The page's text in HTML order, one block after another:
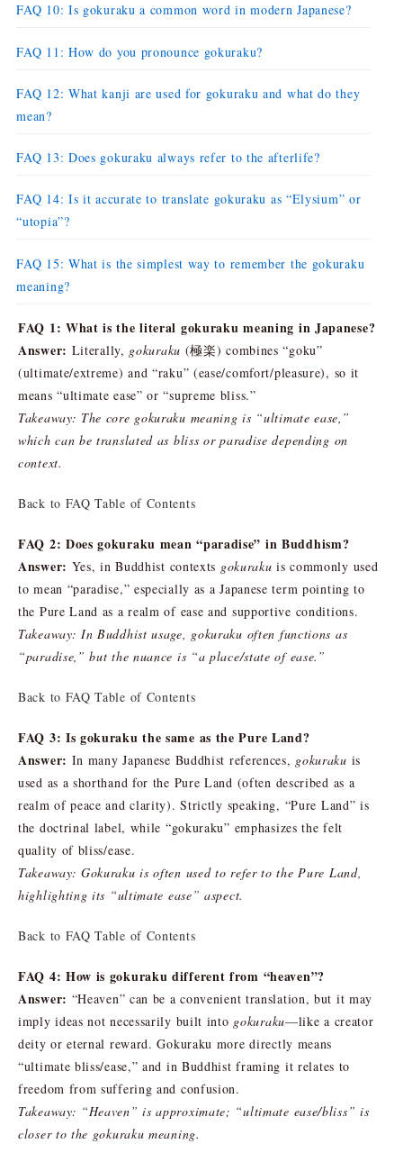
FAQ 10: Is gokuraku a common word in modern Japanese?
FAQ 11: How do you pronounce gokuraku?
FAQ 12: What kanji are used for gokuraku and what do they
mean?
FAQ 13: Does gokuraku always refer to the afterlife?
FAQ 14: Is it accurate to translate gokuraku as “Elysium” or
“utopia”?
FAQ 15: What is the simplest way to remember the gokuraku
meaning?
FAQ 1: What is the literal gokuraku meaning in Japanese?
Answer: Literally, gokuraku (極楽) combines “goku”
(ultimate/extreme) and “raku” (ease/comfort/pleasure), so it
means “ultimate ease” or “supreme bliss.”
Takeaway: The core gokuraku meaning is “ultimate ease,”
which can be translated as bliss or paradise depending on
context.
Back to FAQ Table of Contents
FAQ 2: Does gokuraku mean “paradise” in Buddhism?
Answer: Yes, in Buddhist contexts gokuraku is commonly used
to mean “paradise,” especially as a Japanese term pointing to
the Pure Land as a realm of ease and supportive conditions.
Takeaway: In Buddhist usage, gokuraku often functions as
“paradise,” but the nuance is “a place/state of ease.”
Back to FAQ Table of Contents
FAQ 3: Is gokuraku the same as the Pure Land?
Answer: In many Japanese Buddhist references, gokuraku is
used as a shorthand for the Pure Land (often described as a
realm of peace and clarity). Strictly speaking, “Pure Land” is
the doctrinal label, while “gokuraku” emphasizes the felt
quality of bliss/ease.
Takeaway: Gokuraku is often used to refer to the Pure Land,
highlighting its “ultimate ease” aspect.
Back to FAQ Table of Contents
FAQ 4: How is gokuraku different from “heaven”?
Answer: “Heaven” can be a convenient translation, but it may
imply ideas not necessarily built into gokuraku—like a creator
deity or eternal reward. Gokuraku more directly means
“ultimate bliss/ease,” and in Buddhist framing it relates to
freedom from suffering and confusion.
Takeaway: “Heaven” is approximate; “ultimate ease/bliss” is
closer to the gokuraku meaning.